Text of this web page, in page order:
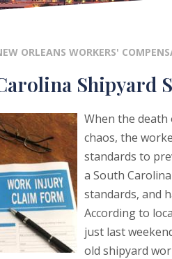
ORLEANS WORKERS'
Shipyard
When the
chaos, the
standards to
a South
standards, and
According to
just last
old shipyard